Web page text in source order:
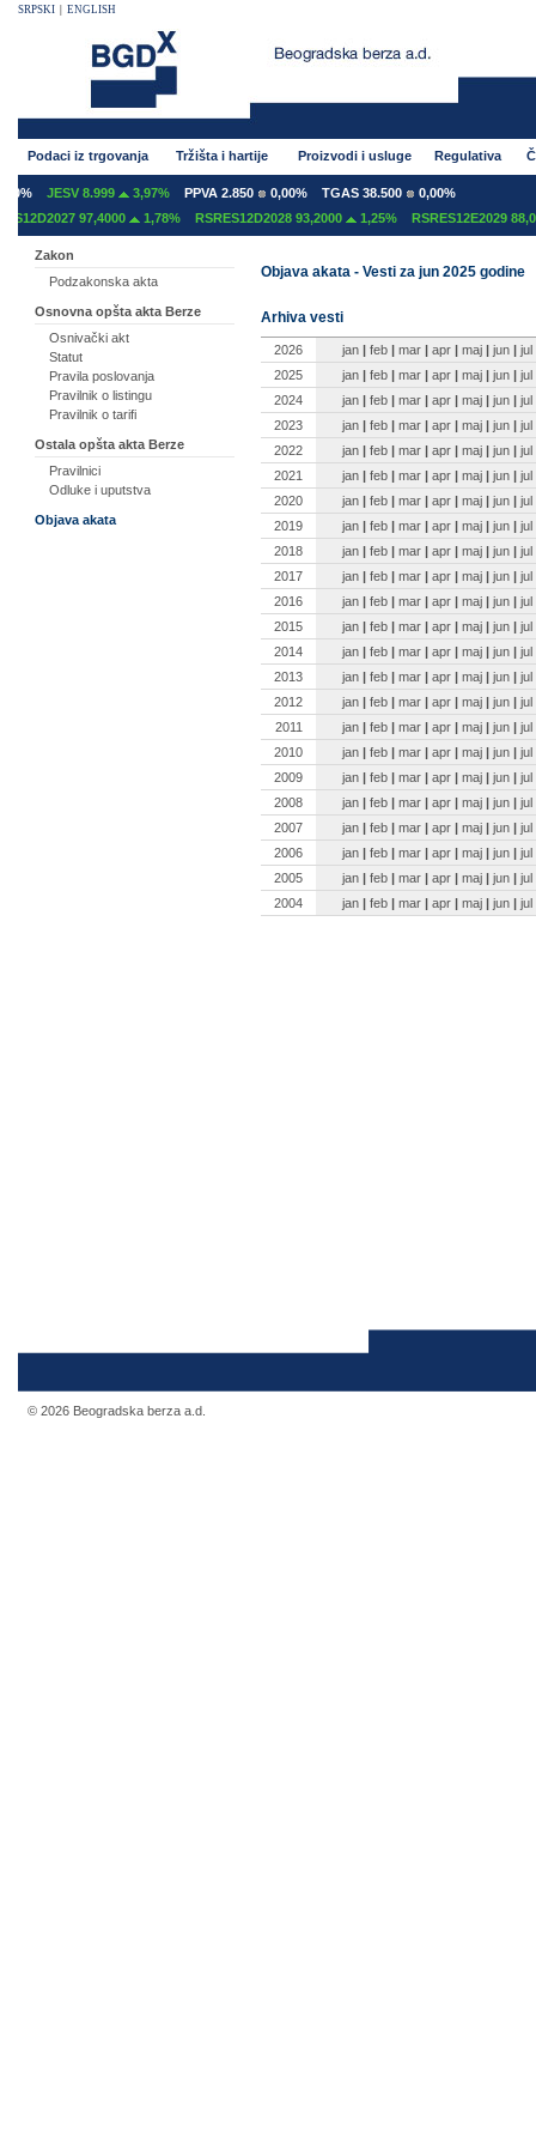
SRPSKI ENGLISH
Podaci iz trgovanja Tržišta i hartije Proizvodi i usluge Regulativa
JESV 8.999 3,97% PPVA 2.850 0,00% TGAS 38.500
0,00%
97,4000
1,78% RSRES12D2028 93,2000 1,25% RSRES12E2029
Zakon
Podzakonska akta
Osnovna opšta akta Berze
Osnivački akt
Statut
Pravila poslovanja
Pravilnik o listingu
Pravilnik o tarifi
Ostala opšta akta Berze
Pravilnici
Odluke i uputstva
Objava akata
Objava akata - Vesti za jun 2025 godine
Arhiva vesti
2026 jan | feb | mar | apr | maj | jun | jul
2025
jan | feb | mar | apr | maj | jun | jul
2024
jan | feb | mar | apr | maj | jun | jul
2023
jan | feb | mar | apr | maj | jun | jul
2022
jan | feb | mar | apr | maj | jun | jul
2021
jan | feb | mar | apr | maj | jun | jul
2020
jan | feb | mar | apr | maj | jun | jul
2019
jan | feb | mar | apr | maj | jun | jul
2018
jan | feb | mar | apr | maj | jun | jul
2017
jan | feb | mar | apr | maj | jun | jul
2016
jan | feb | mar | apr | maj | jun | jul
2015
jan | feb | mar | apr | maj | jun | jul
2014
jan | feb | mar | apr | maj | jun | jul
2013
jan | feb | mar | apr | maj | jun | jul
2012
jan | feb | mar | apr | maj | jun | jul
2011
jan | feb | mar | apr | maj | jun | jul
2010
jan | feb | mar | apr | maj | jun | jul
2009
jan | feb | mar | apr | maj | jun | jul
2008
jan | feb | mar | apr | maj | jun | jul
2007
jan | feb | mar | apr | maj | jun | jul
2006
jan | feb | mar | apr | maj | jun | jul
2005
jan | feb | mar | apr | maj | jun | jul
2004
jan | feb | mar | apr | maj | jun | jul
© 2026 Beogradska berza a.d.